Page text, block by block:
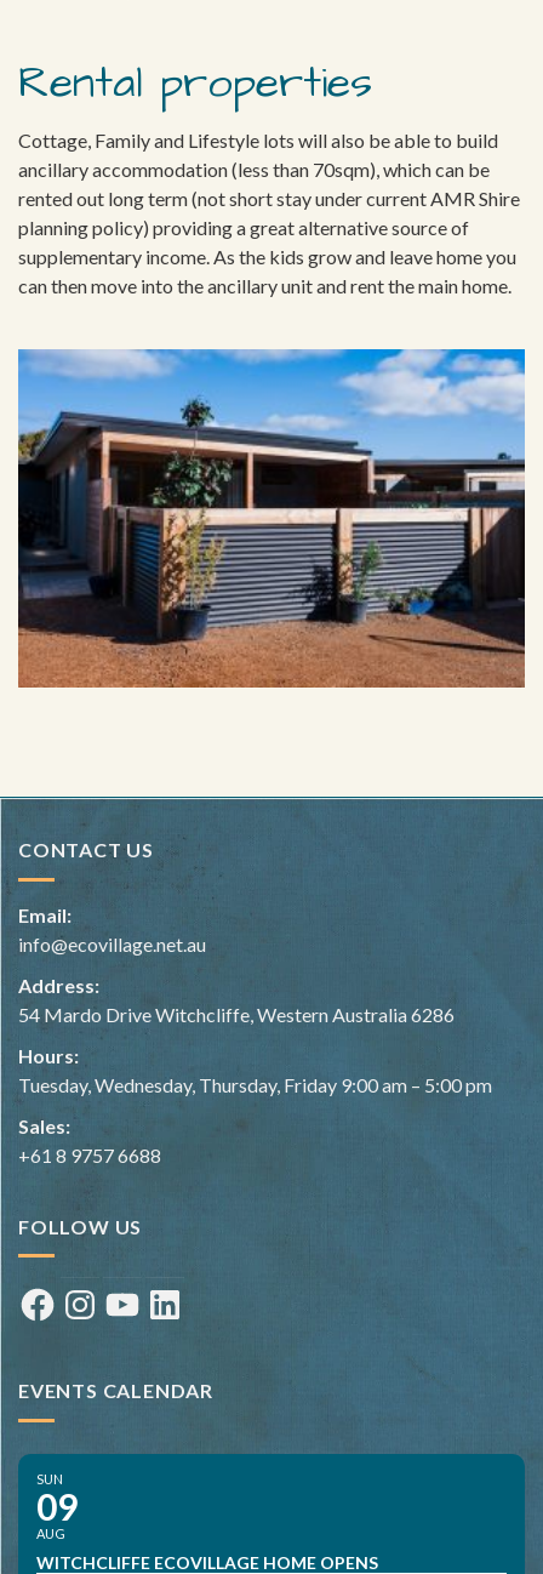
Rental properties
Cottage, Family and Lifestyle lots will also be able to build
ancillary accommodation (less than 70sqm), which can be
rented out long term (not short stay under current AMR Shire
planning policy) providing a great alternative source of
supplementary income. As the kids grow and leave home you
can then move into the ancillary unit and rent the main home.
CONTACT US
Email:
info@ecovillage.net.au
Address:
54 Mardo Drive Witchcliffe, Western Australia 6286
Hours:
Tuesday, Wednesday, Thursday, Friday 9:00 am – 5:00 pm
Sales:
+61 8 9757 6688
FOLLOW US
FacebookInstagramYouTubeLinkedIn
EVENTS CALENDAR
SUN
09
AUG
WITCHCLIFFE ECOVILLAGE HOME OPENS